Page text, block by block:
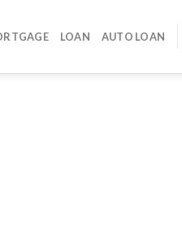
LOAN AUTO LOAN